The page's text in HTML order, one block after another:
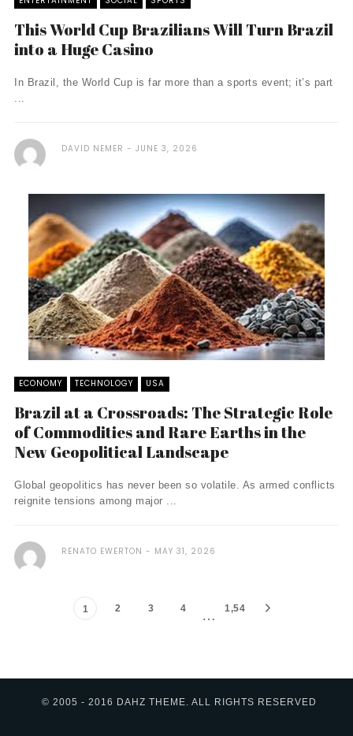
This World Cup Brazilians Will Turn Brazil
into a Huge Casino
In Brazil, the World Cup is far more than a sports event; it’s part
...
DAVID NEMER JUNE 3, 2026
ECONOMY TECHNOLOGY USA
Brazil at a Crossroads: The Strategic Role
of Commodities and Rare Earths in the
New Geopolitical Landscape
Global geopolitics has never been so volatile. As armed conflicts
reignite tensions among major ...
RENATO EWERTON MAY 31, 2026
1 2 3 4 … 1,54
© 2005 - 2016 DAHZ THEME. ALL RIGHTS RESERVED